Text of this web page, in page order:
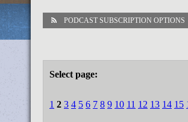
PODCAST SUBSCRIPTION OPTIONS
Select page:
1 2 3 4 5 6 7 8 9 10 11 12 13 14 15